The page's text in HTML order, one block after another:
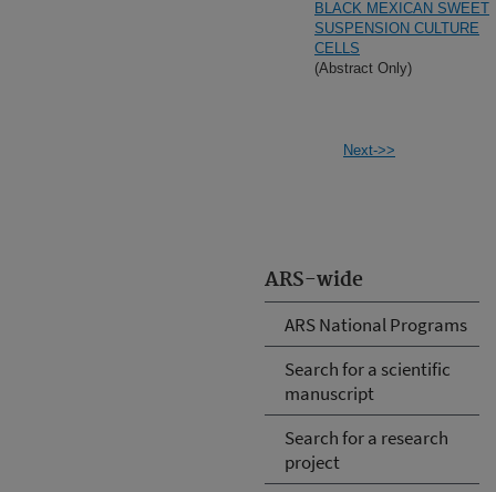
ARS-wide
ARS National Programs
Search for a scientific
manuscript
Search for a research
project
BLACK MEXICAN SWEET
SUSPENSION CULTURE
CELLS
(Abstract Only)
Next->>